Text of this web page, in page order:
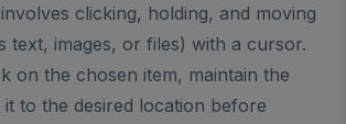
clicking, holding, and moving
text, images, or files) with a cursor.
on the chosen item, maintain the
to the desired location before